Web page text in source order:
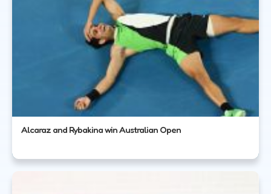
Alcaraz and Rybakina win Australian Open